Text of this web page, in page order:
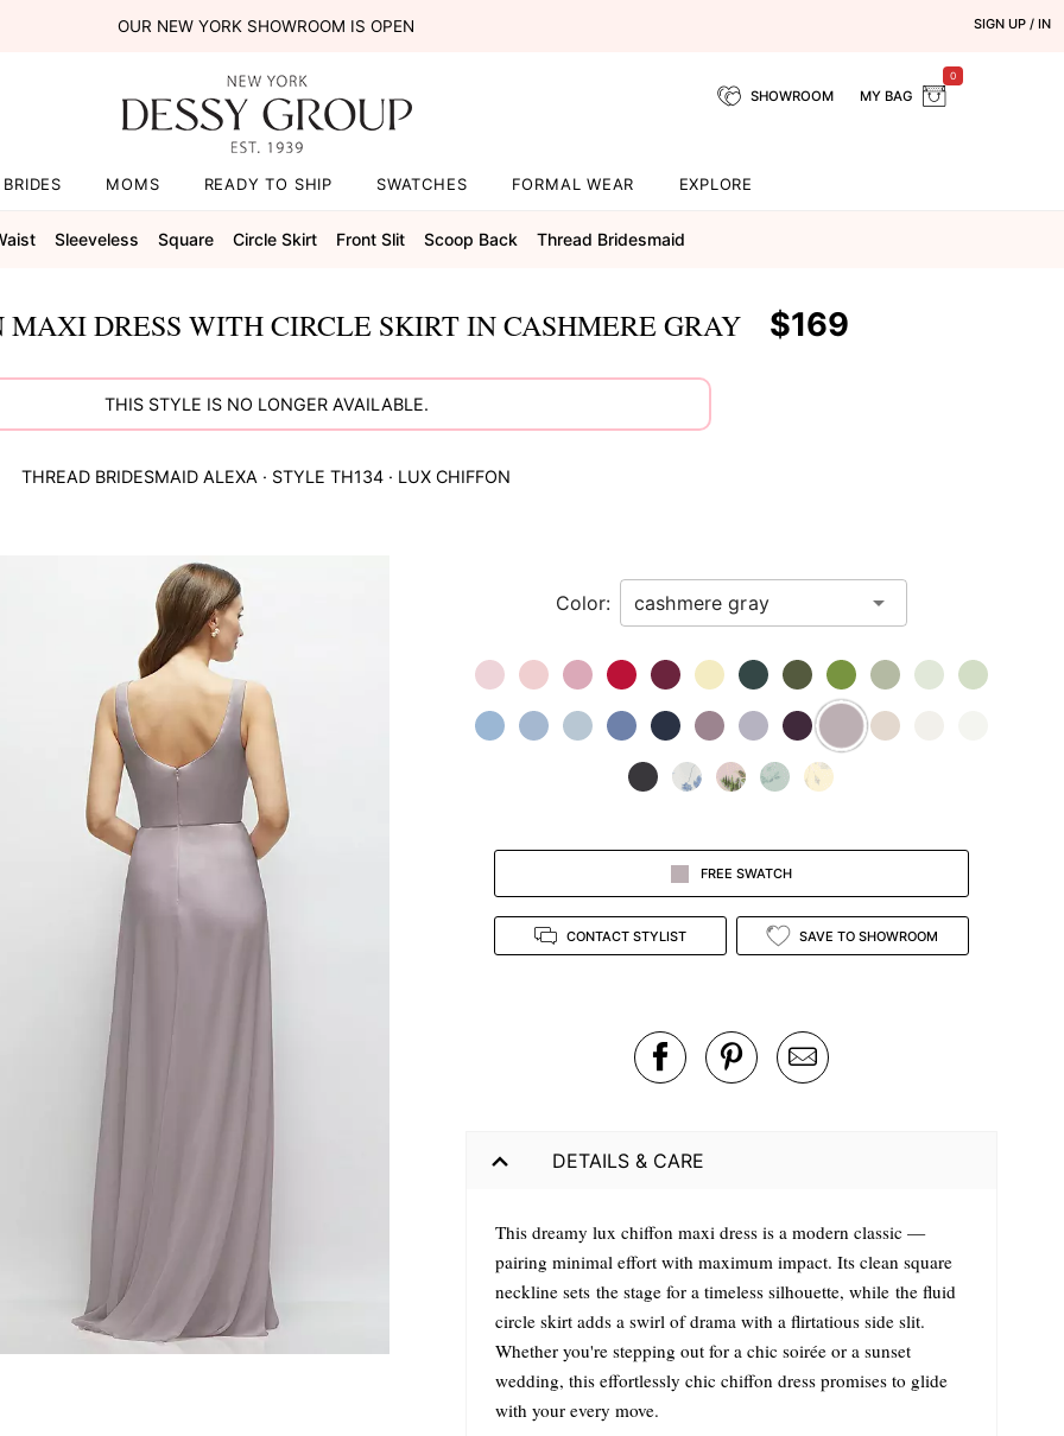
OUR NEW YORK SHOWROOM IS OPEN SIGN UP / IN
SHOWROOM MY BAG
0
BRIDES MOMS READY TO SHIP SWATCHES FORMAL WEAR EXPLORE
Sleeveless Square Circle Skirt Front Slit Scoop Back Thread Bridesmaid
MAXI DRESS WITH CIRCLE SKIRT IN CASHMERE GRAY $169
THIS STYLE IS NO LONGER AVAILABLE.
THREAD BRIDESMAID ALEXA · STYLE TH134 · LUX CHIFFON
Color:
FREE SWATCH
CONTACT STYLIST SAVE TO SHOWROOM
DETAILS & CARE
This dreamy lux chiffon maxi dress is a modern classic —
pairing minimal effort with maximum impact. Its clean square
neckline sets the stage for a timeless silhouette, while the fluid
circle skirt adds a swirl of drama with a flirtatious side slit.
Whether you're stepping out for a chic soirée or a sunset
wedding, this effortlessly chic chiffon dress promises to glide
with your every move.